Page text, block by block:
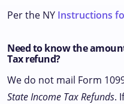
Per the NY Instructions
Need to know the
Tax refund?
We do not mail Form
State Income Tax Refunds.